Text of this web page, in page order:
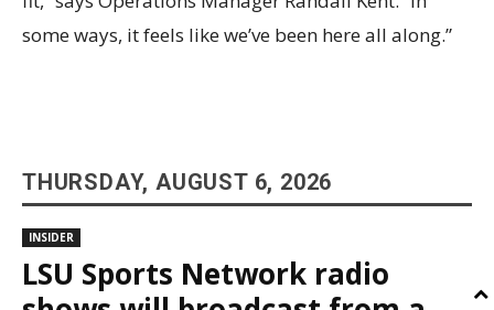
some ways, it feels like we’ve been here all along.”
THURSDAY, AUGUST 6, 2026
INSIDER
LSU Sports Network radio